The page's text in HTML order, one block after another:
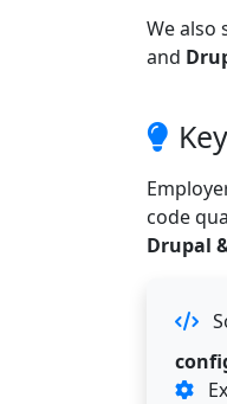
We also
and
code
Drupal